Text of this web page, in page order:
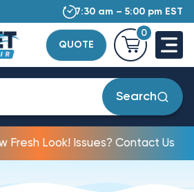
7:30 am – 5:00 pm EST
QUOTE
0
Search
Fresh Look! Issues? Contact Us